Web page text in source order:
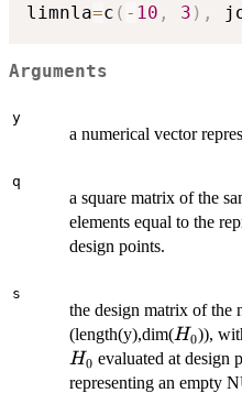
limnla=c ( - 10 , 3 ) ,
Arguments
y
a numerical vector
q
a square matrix of the
elements equal to the
design points.
s
the design matrix of the
(length(y),dim(H_0
H0)),
H0 evaluated at
representing an empty